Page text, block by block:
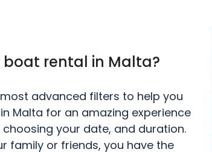
rental in Malta?
advanced filters to help you
Malta for an amazing experience
your date, and duration.
family or friends, you have the